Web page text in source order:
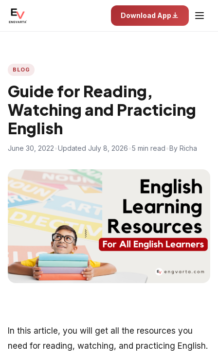
Download App
BLOG
Guide for Reading,
Watching and Practicing
English
June 30, 2022 Updated July 8, 2026 5 min read By Richa
In this article, you will get all the resources you
need for reading, watching, and practicing English.